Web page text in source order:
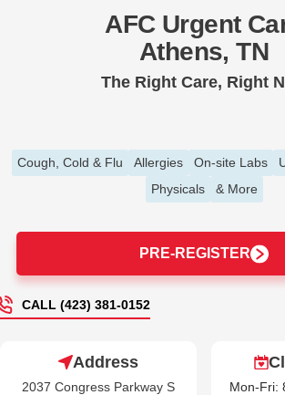
AFC Urgent
Athens, TN
The Right Care, Right
Cough, Cold & Flu Allergies On-site Labs
Physicals
& More
PRE-REGISTER
CALL (423) 381-0152
Address
2037 Congress Parkway S
Mon-Fri: